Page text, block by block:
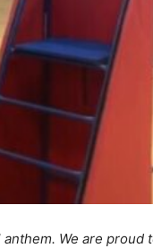
We are